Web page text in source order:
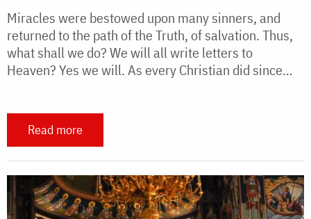
Miracles were bestowed upon many sinners, and
returned to the path of the Truth, of salvation. Thus,
what shall we do? We will all write letters to
Heaven? Yes we will. As every Christian did since…
Read more